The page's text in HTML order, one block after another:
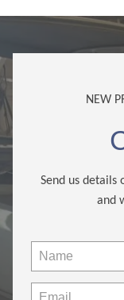
NEW
Send us
and